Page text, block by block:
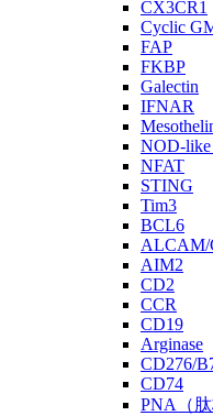
CX3CR1
Cyclic
FAP
FKBP
Galectin
IFNAR
NOD-like
NFAT
STING
Tim3
BCL6
ALCAM/
AIM2
CD2
CCR
CD19
Arginase
CD276/
CD74
PNA（肽